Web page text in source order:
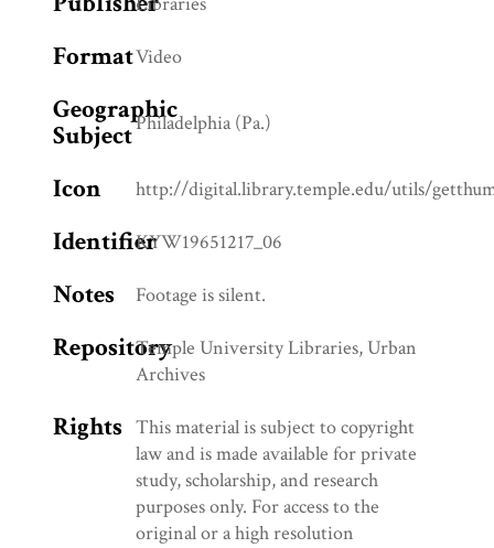
FormatVideo
Geographic
SubjectPhiladelphia (Pa.)
Icon http://digital.library.temple.edu/utils/
IdentifierKYW19651217_06
Notes Footage is silent.
RepositoryTemple University Libraries, Urban
Archives
Rights This material is subject to copyright
law and is made available for private
study, scholarship, and research
purposes only. For access to the
original or a high resolution